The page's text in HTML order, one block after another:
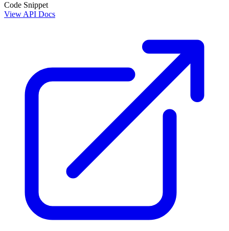
Code Snippet
View API Docs